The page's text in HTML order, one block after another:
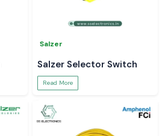
Salzer
Salzer Selector Switch
Read More